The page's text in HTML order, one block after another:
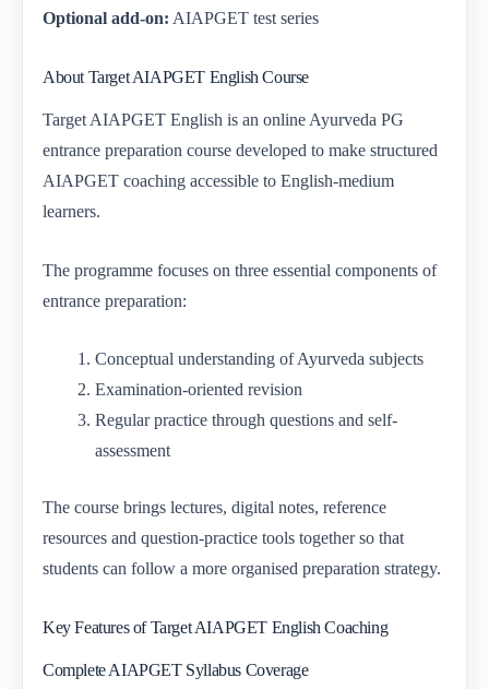
Optional add-on: AIAPGET test series
About Target AIAPGET English Course
Target AIAPGET English is an online Ayurveda PG
entrance preparation course developed to make structured
AIAPGET coaching accessible to English-medium
learners.
The programme focuses on three essential components of
entrance preparation:
Conceptual understanding of Ayurveda subjects
Examination-oriented revision
Regular practice through questions and self-
assessment
The course brings lectures, digital notes, reference
resources and question-practice tools together so that
students can follow a more organised preparation strategy.
Key Features of Target AIAPGET English Coaching
Complete AIAPGET Syllabus Coverage